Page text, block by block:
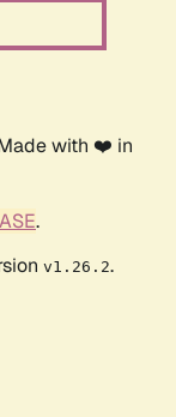
with ❤️ in
.
v1.26.2.